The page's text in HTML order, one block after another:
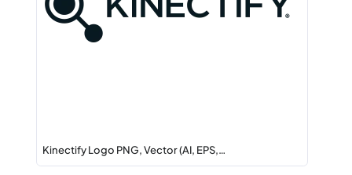
Kinectify Logo PNG, Vector (AI, EPS,…